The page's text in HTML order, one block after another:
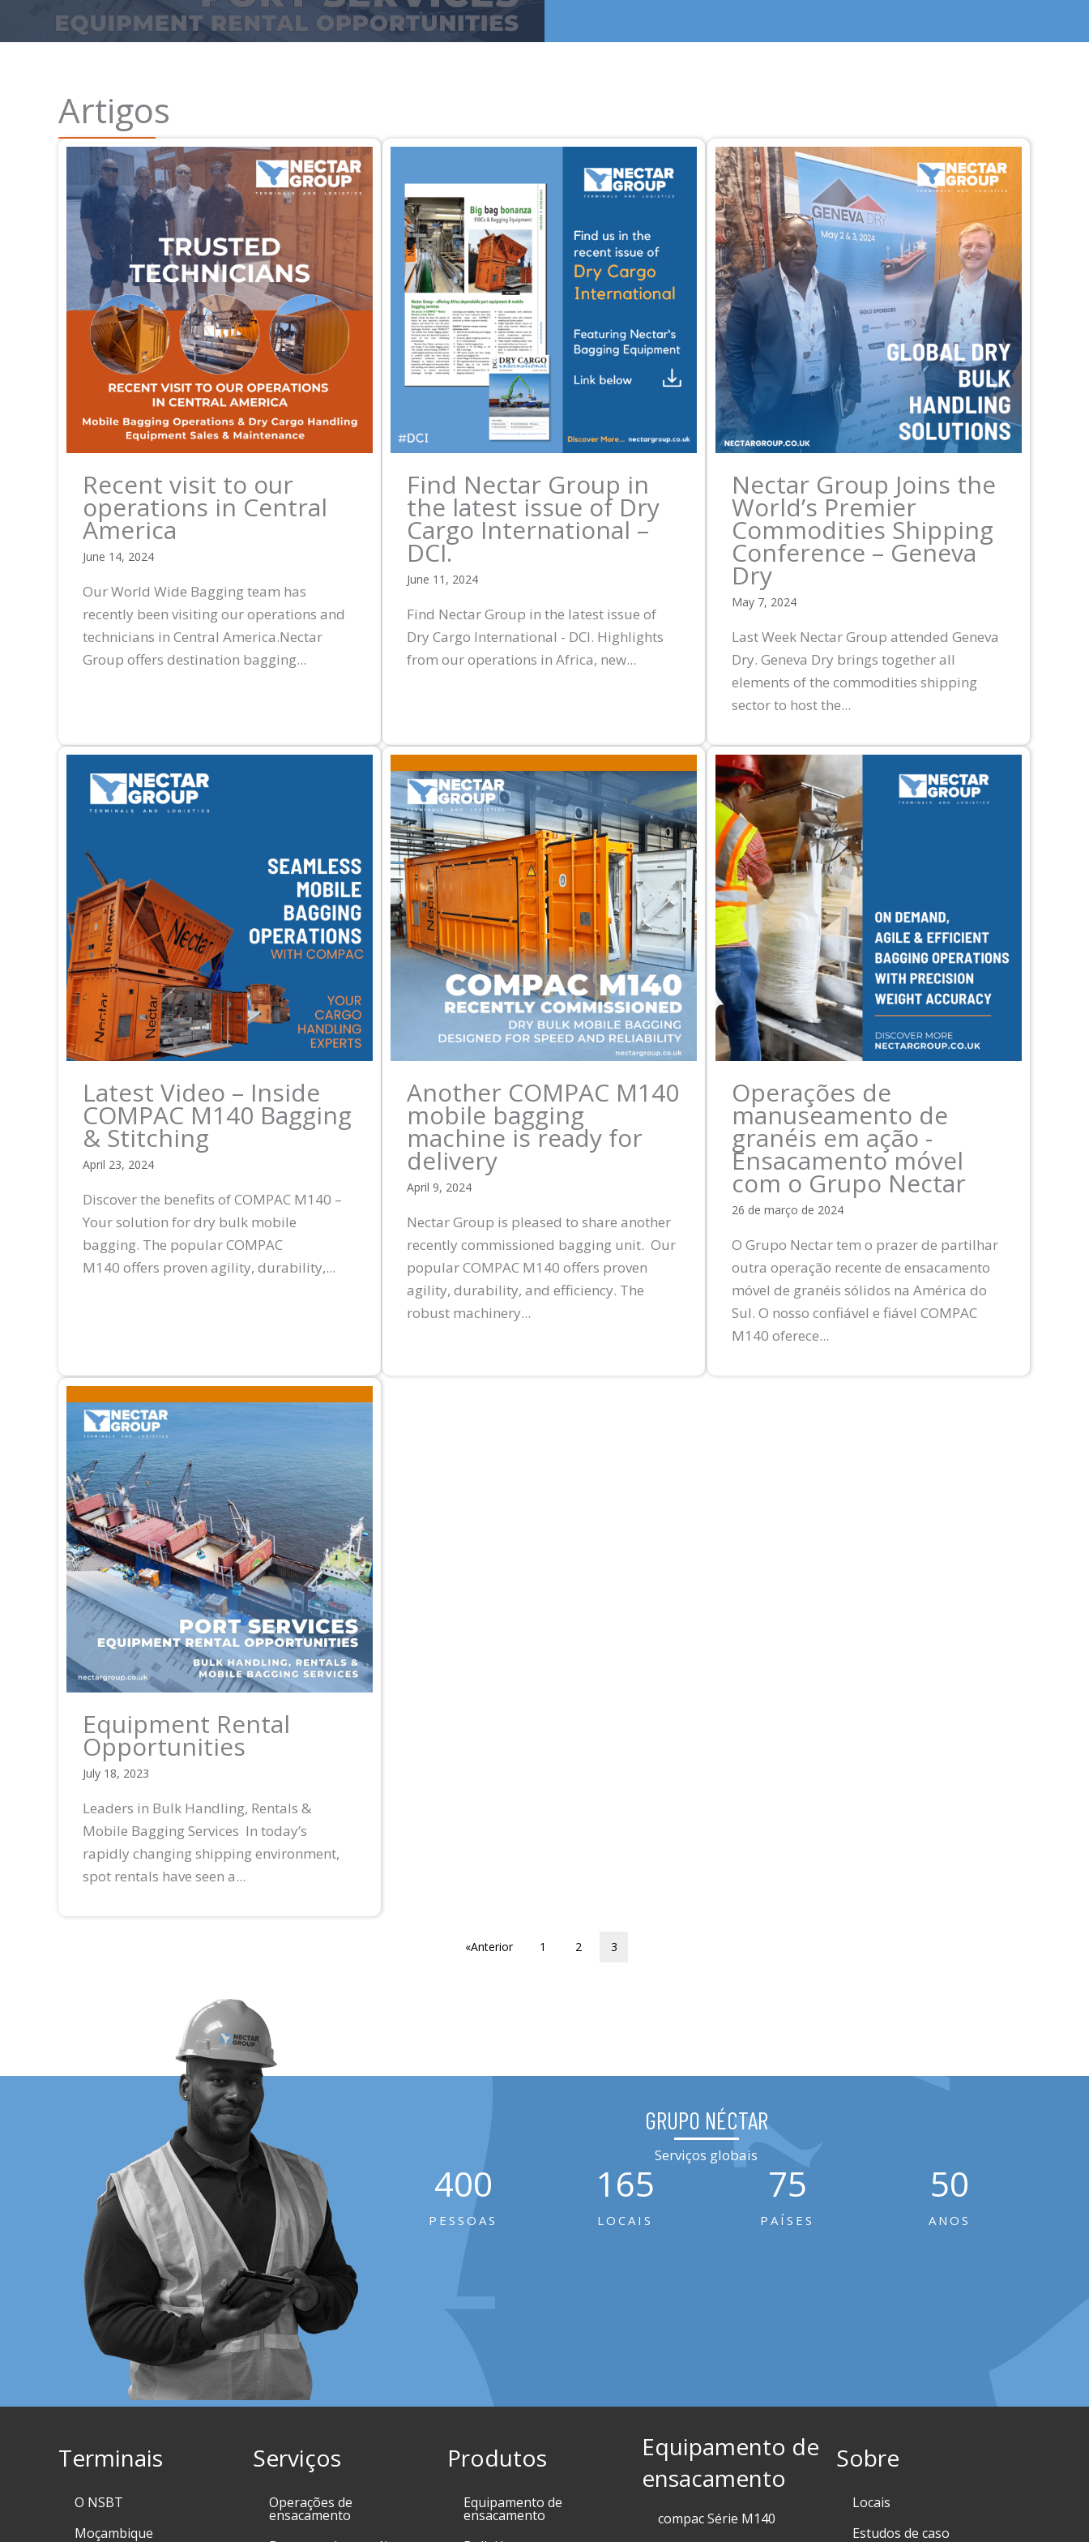
Artigos
Recent visit to our
operations in Central
America
June 14, 2024
Our World Wide Bagging team has
recently been visiting our operations and
technicians in Central America.Nectar
Group offers destination bagging...
Find Nectar Group in
the latest issue of Dry
Cargo International –
DCI.
June 11, 2024
Find Nectar Group in the latest issue of
Dry Cargo International - DCI. Highlights
from our operations in Africa, new...
Nectar Group Joins the
World’s Premier
Commodities Shipping
Conference – Geneva
Dry
May 7, 2024
Last Week Nectar Group attended Geneva
Dry. Geneva Dry brings together all
elements of the commodities shipping
sector to host the...
Latest Video – Inside
COMPAC M140 Bagging
& Stitching
April 23, 2024
Discover the benefits of COMPAC M140 –
Your solution for dry bulk mobile
bagging. The popular COMPAC
M140 offers proven agility, durability,...
Another COMPAC M140
mobile bagging
machine is ready for
delivery
April 9, 2024
Nectar Group is pleased to share another
recently commissioned bagging unit. Our
popular COMPAC M140 offers proven
agility, durability, and efficiency. The
robust machinery...
Operações de
manuseamento de
granéis em ação -
Ensacamento móvel
com o Grupo Nectar
26 de março de 2024
O Grupo Nectar tem o prazer de partilhar
outra operação recente de ensacamento
móvel de granéis sólidos na América do
Sul. O nosso confiável e fiável COMPAC
M140 oferece...
Equipment Rental
Opportunities
July 18, 2023
Leaders in Bulk Handling, Rentals &
Mobile Bagging Services In today’s
rapidly changing shipping environment,
spot rentals have seen a...
«Anterior 1 2 3
GRUPO NÉCTAR
Serviços globais
400
PESSOAS
165
LOCAIS
75
PAÍSES
50
ANOS
Terminais
O NSBT
Moçambique
Serviços
Operações de
ensacamento
Produtos
Equipamento de
ensacamento
Equipamento de
ensacamento
compac Série M140
Sobre
Locais
Estudos de caso